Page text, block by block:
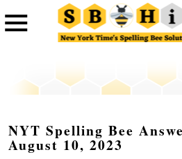
NYT Spelling Bee
August 10, 2023